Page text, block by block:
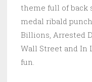
theme full of back
medal ribald
Billions, Arrested
Wall Street and In
fun.